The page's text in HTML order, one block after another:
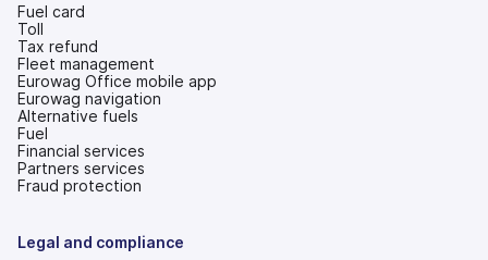
Fuel card
Toll
Tax refund
Fleet management
Eurowag Office mobile app
Eurowag navigation
Alternative fuels
Fuel
Financial services
Partners services
Fraud protection
Legal and compliance